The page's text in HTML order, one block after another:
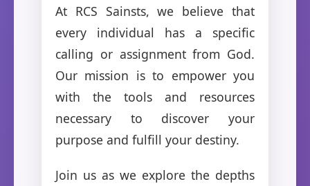
At RCS Sainsts, we believe that
every individual has a specific
calling or assignment from God.
Our mission is to empower you
with the tools and resources
necessary to discover your
purpose and fulfill your destiny.
Join us as we explore the depths